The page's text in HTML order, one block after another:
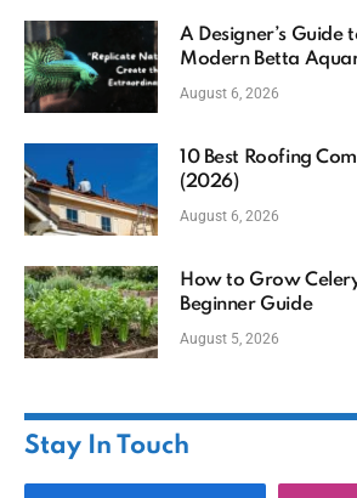
A Designer’s Guide
Modern Betta
August 6, 2026
10 Best Roofing
(2026)
August 6, 2026
How to Grow
Beginner Guide
August 5, 2026
Stay In Touch